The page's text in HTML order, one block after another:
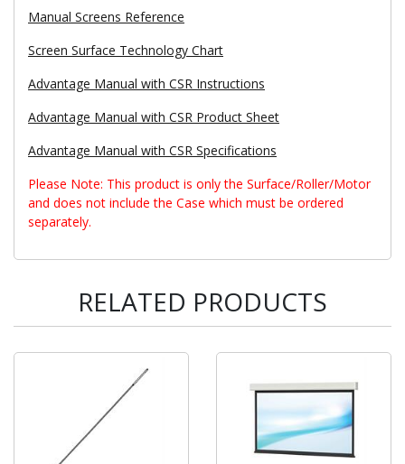
Manual Screens Reference
Screen Surface Technology Chart
Advantage Manual with CSR Instructions
Advantage Manual with CSR Product Sheet
Advantage Manual with CSR Specifications
Please Note: This product is only the Surface/Roller/Motor
and does not include the Case which must be ordered
separately.
RELATED PRODUCTS